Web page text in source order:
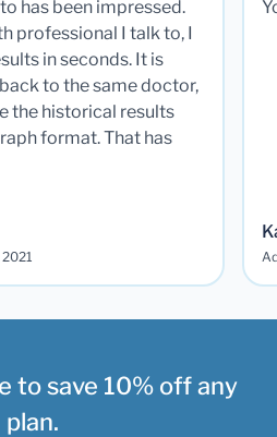
has been impressed.
professional I talk to, I
in seconds. It is
to the same doctor,
the historical results
format. That has
to save 10% off any
plan.